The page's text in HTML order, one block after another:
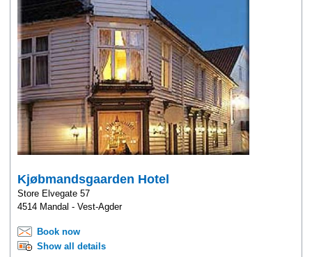
Kjøbmandsgaarden Hotel
Store Elvegate 57
4514 Mandal - Vest-Agder
Book now
Show all details